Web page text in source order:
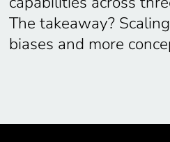
The takeaway?
biases and more